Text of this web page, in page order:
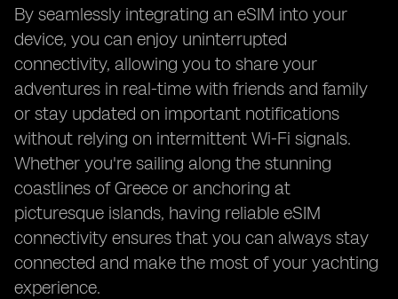
By seamlessly integrating an eSIM into your
device, you can enjoy uninterrupted
connectivity, allowing you to share your
adventures in real-time with friends and family
or stay updated on important notifications
without relying on intermittent Wi-Fi signals.
Whether you're sailing along the stunning
coastlines of Greece or anchoring at
picturesque islands, having reliable eSIM
connectivity ensures that you can always stay
connected and make the most of your yachting
experience.